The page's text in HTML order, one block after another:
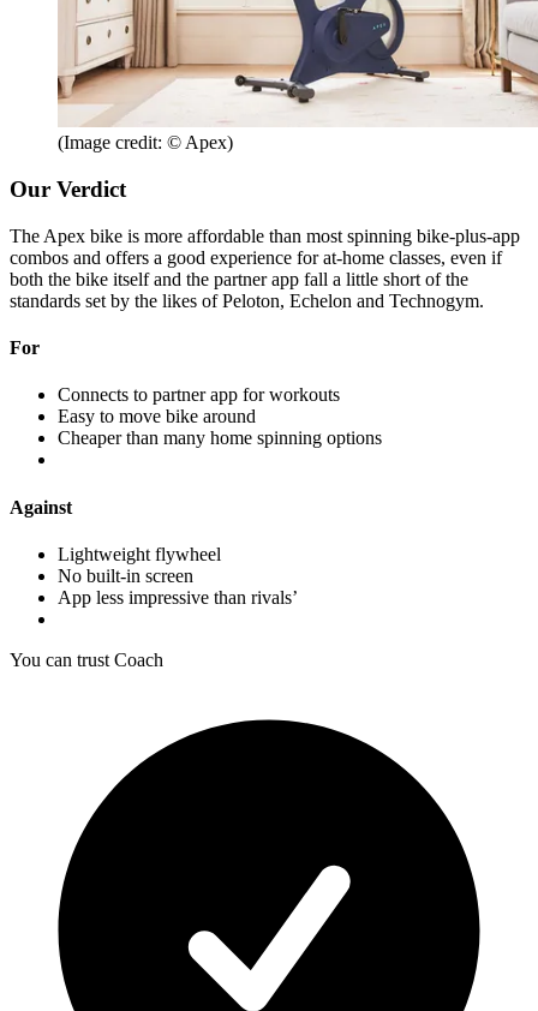
(Image credit: © Apex)
Our Verdict
The Apex bike is more affordable than most spinning bike-plus-app
combos and offers a good experience for at-home classes, even if
both the bike itself and the partner app fall a little short of the
standards set by the likes of Peloton, Echelon and Technogym.
For
Connects to partner app for workouts
Easy to move bike around
Cheaper than many home spinning options
Against
Lightweight flywheel
No built-in screen
App less impressive than rivals’
You can trust Coach